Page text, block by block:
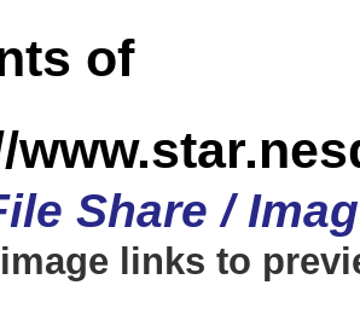
of
Share /
links to